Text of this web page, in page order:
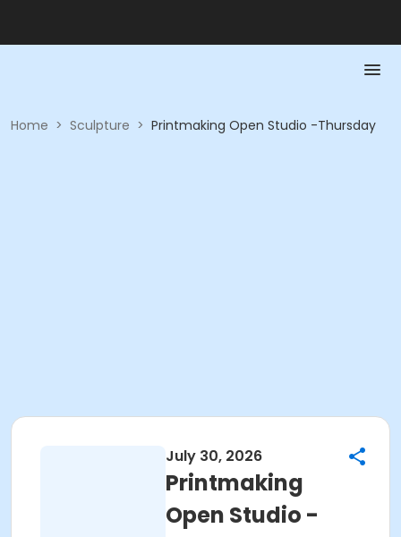
Home > Sculpture > Printmaking Open Studio -Thursday
July 30, 2026
Printmaking
Open Studio -